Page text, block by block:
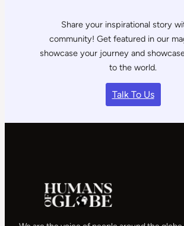
Share your inspirational story
community! Get featured in our
showcase your journey and
to the world.
Talk To Us